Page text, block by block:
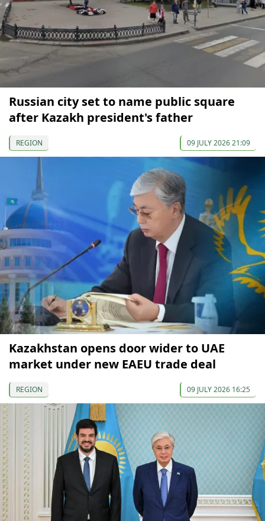
Russian city set to name public square
after Kazakh president's father
REGION 09 JULY 2026 21:09
Kazakhstan opens door wider to UAE
market under new EAEU trade deal
REGION 09 JULY 2026 16:25